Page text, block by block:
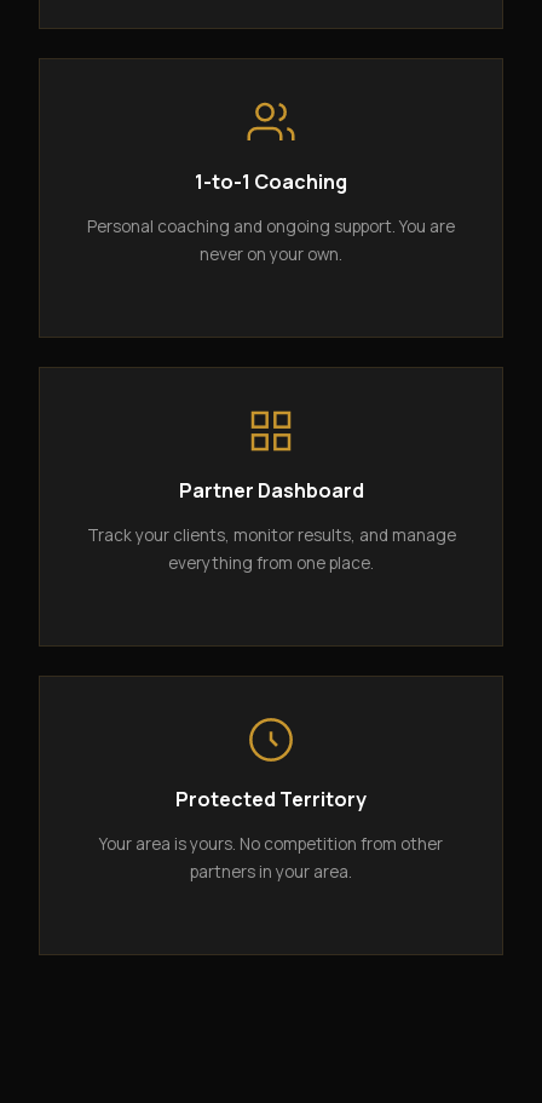
1-to-1 Coaching
Personal coaching and ongoing support. You are
never on your own.
Partner Dashboard
Track your clients, monitor results, and manage
everything from one place.
Protected Territory
Your area is yours. No competition from other
partners in your area.